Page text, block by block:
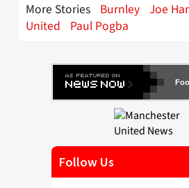
More Stories Burnley Joe
United
Paul Pogba
Follow Us